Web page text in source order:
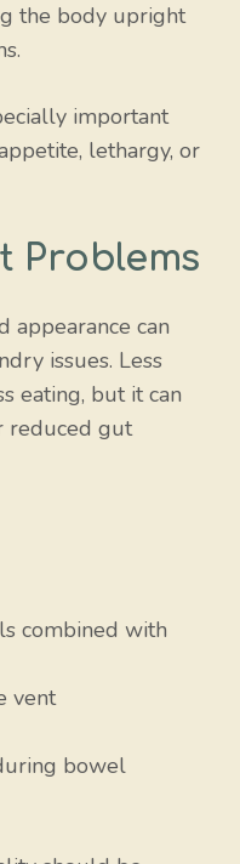
the body upright
important
lethargy, or
Problems
appearance can
issues. Less
eating, but it can
reduced gut
combined with
vent
bowel